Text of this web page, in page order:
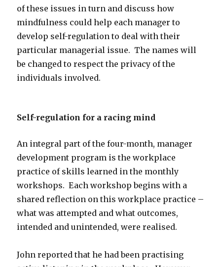
of these issues in turn and discuss how
mindfulness could help each manager to
develop self-regulation to deal with their
particular managerial issue. The names will
be changed to respect the privacy of the
individuals involved.
Self-regulation for a racing mind
An integral part of the four-month, manager
development program is the workplace
practice of skills learned in the monthly
workshops. Each workshop begins with a
shared reflection on this workplace practice –
what was attempted and what outcomes,
intended and unintended, were realised.
John reported that he had been practising